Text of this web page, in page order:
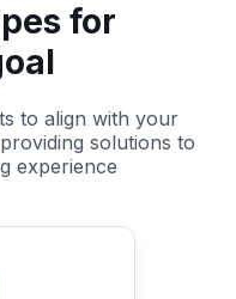
for
to align with your
solutions to
experience